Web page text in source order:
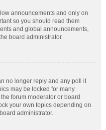
announcements and only on
so you should read them
and global announcements,
board administrator.
no longer reply and any poll it
may be locked for many
forum moderator or board
your own topics depending on
administrator.